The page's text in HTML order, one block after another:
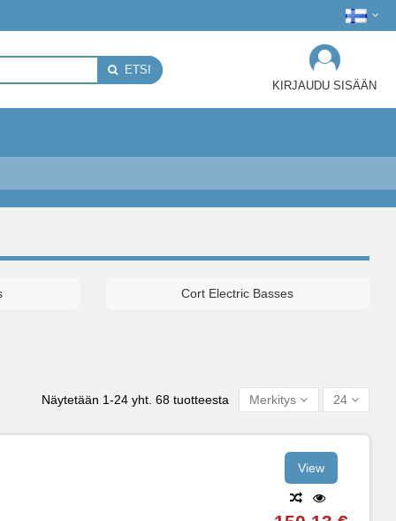
ETSI
KIRJAUDU SISÄÄN
Cort Electric Basses
Näytetään 1-24 yht. 68 tuotteesta Merkitys 24
View